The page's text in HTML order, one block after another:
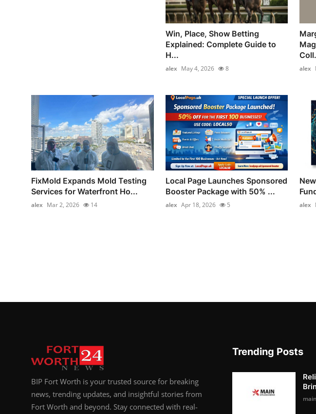
Win, Place, Show Betting
Explained: Complete Guide to
H...
alex May 4, 2026 8 alex
FixMold Expands Mold Testing
Services for Waterfront Ho...
alex Mar 2, 2026 14
Local Page Launches Sponsored
Booster Package with 50% ...
alex Apr 18, 2026 5 alex
BIP Fort Worth is your trusted source for breaking
news, trending updates, and insightful stories from
Fort Worth and beyond. Stay connected with real-
Trending Posts